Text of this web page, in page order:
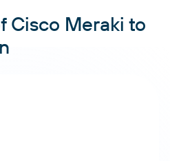
Cisco Meraki to